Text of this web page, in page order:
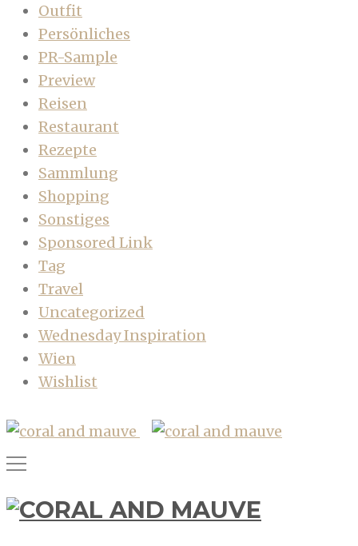
Outfit
Persönliches
PR-Sample
Preview
Reisen
Restaurant
Rezepte
Sammlung
Shopping
Sonstiges
Sponsored Link
Tag
Travel
Uncategorized
Wednesday Inspiration
Wien
Wishlist